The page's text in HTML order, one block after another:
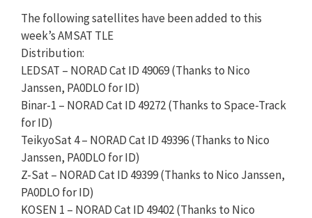
The following satellites have been added to this
week’s AMSAT TLE
Distribution:
LEDSAT – NORAD Cat ID 49069 (Thanks to Nico
Janssen, PA0DLO for ID)
Binar-1 – NORAD Cat ID 49272 (Thanks to Space-Track
for ID)
TeikyoSat 4 – NORAD Cat ID 49396 (Thanks to Nico
Janssen, PA0DLO for ID)
Z-Sat – NORAD Cat ID 49399 (Thanks to Nico Janssen,
PA0DLO for ID)
KOSEN 1 – NORAD Cat ID 49402 (Thanks to Nico